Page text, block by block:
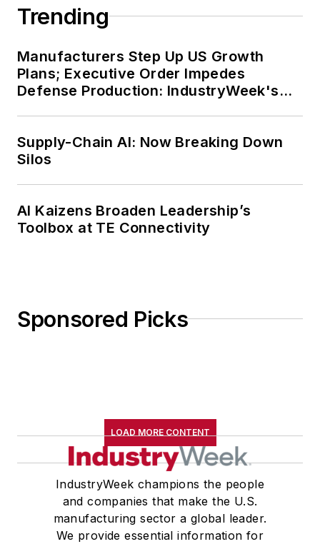
Trending
Manufacturers Step Up US Growth
Plans; Executive Order Impedes
Defense Production: IndustryWeek's
Supply-Chain AI: Now Breaking Down
Silos
AI Kaizens Broaden Leadership’s
Toolbox at TE Connectivity
Sponsored Picks
LOAD MORE CONTENT
IndustryWeek champions the people
and companies that make the U.S.
manufacturing sector a global leader.
We provide essential information for